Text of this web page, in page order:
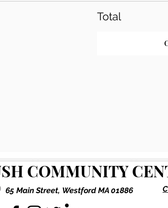
Total
COMMUNITY
65 Main Street, Westford MA 01886